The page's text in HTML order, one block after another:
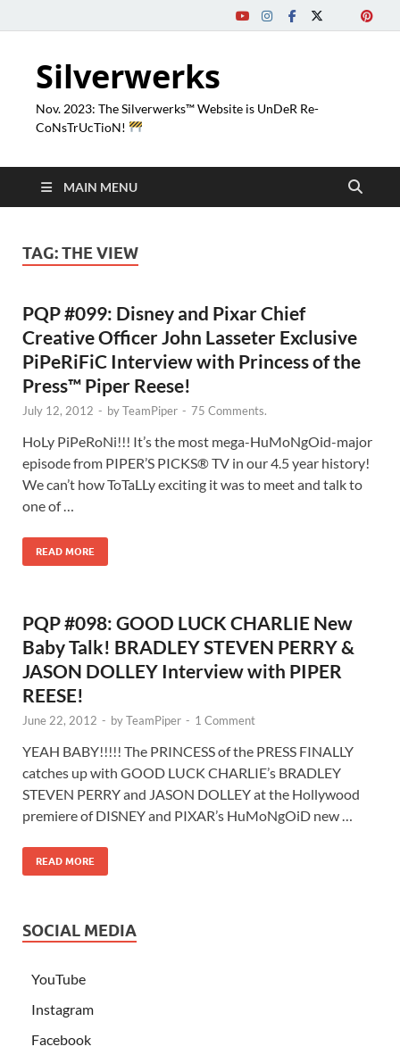
Silverwerks
Nov. 2023: The Silverwerks™ Website is UnDeR Re-
CoNsTrUcTioN!
MAIN MENU
TAG:THE VIEW
PQP #099: Disney and Pixar Chief
Creative Officer John Lasseter Exclusive
PiPeRiFiC Interview with Princess of the
Press™ Piper Reese!
July 12, 2012 - byTeamPiper - 75 Comments.
HoLy PiPeRoNi!!! It’s the most mega-HuMoNgOid-major
episode from PIPER’S PICKS® TV in our 4.5 year history!
We can’t how ToTaLLy exciting it was to meet and talk to
one of …
READ MORE
PQP #098: GOOD LUCK CHARLIE New
Baby Talk! BRADLEY STEVEN PERRY &
JASON DOLLEY Interview with PIPER
REESE!
June 22, 2012 - byTeamPiper - 1 Comment
YEAH BABY!!!!! The PRINCESS of the PRESS FINALLY
catches up with GOOD LUCK CHARLIE’s BRADLEY
STEVEN PERRY and JASON DOLLEY at the Hollywood
premiere of DISNEY and PIXAR’s HuMoNgOiD new …
READ MORE
SOCIAL MEDIA
YouTube
Instagram
Facebook